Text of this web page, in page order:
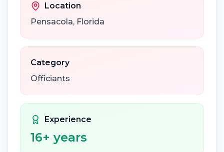
Location
Pensacola, Florida
Category
Officiants
Experience
16+ years